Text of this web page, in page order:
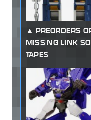
PREORDERS
MISSING LINK
TAPES